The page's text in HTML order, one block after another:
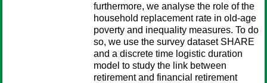
furthermore, we analyse the role of the
household replacement rate in old-age
poverty and inequality measures. To do
so, we use the survey dataset SHARE
and a discrete time logistic duration
model to study the link between
retirement and financial retirement